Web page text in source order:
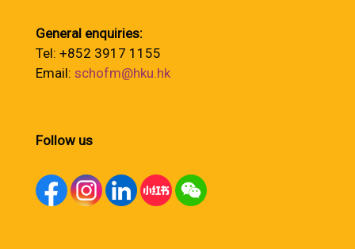
General enquiries:
Tel: +852 3917 1155
Email: schofm@hku.hk
Follow us